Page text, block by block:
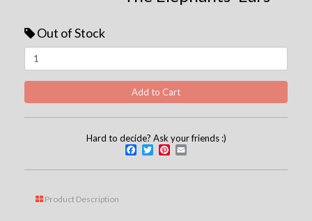
Out of Stock
Hard to decide? Ask your friends :)
Facebook
TwitterPinterest
Product Description